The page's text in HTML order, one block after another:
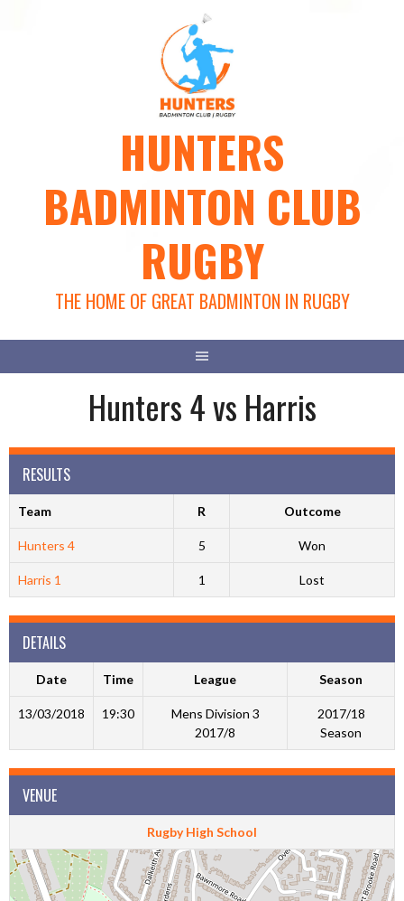
HUNTERS
BADMINTON CLUB
RUGBY
THE HOME OF GREAT BADMINTON IN RUGBY
Hunters 4 vs Harris
RESULTS
Team R Outcome
Hunters 4 5 Won
Harris 1 1 Lost
DETAILS
Date Time League Season
13/03/2018 19:30
Mens Division 3
2017/8
2017/18
Season
VENUE
Rugby High School